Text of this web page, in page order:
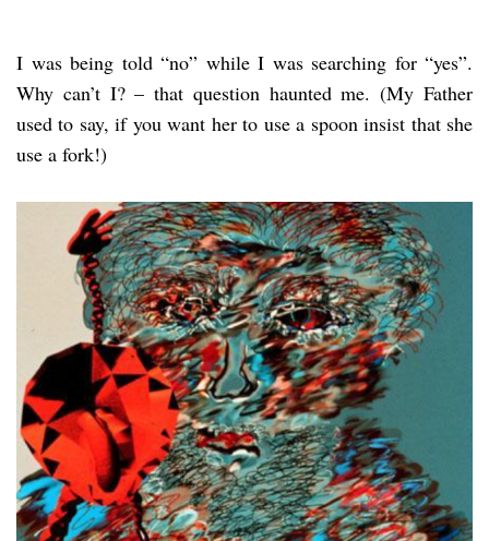
I was being told “no” while I was searching for “yes”.
Why can’t I? – that question haunted me. (My Father
used to say, if you want her to use a spoon insist that she
use a fork!)